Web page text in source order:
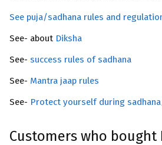
See puja/sadhana rules and
See- about Diksha
See- success rules of sadhana
See- Mantra jaap rules
See- Protect yourself during
Customers who